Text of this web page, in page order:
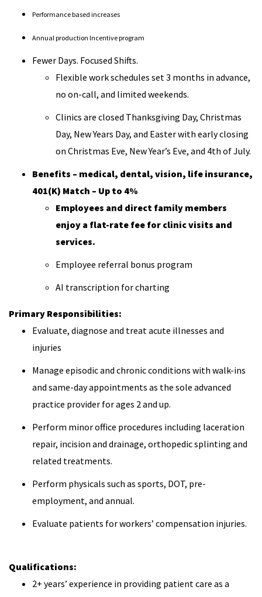
Performance based increases
Annual production Incentive program
Fewer Days. Focused Shifts.
Flexible work schedules set 3 months in advance,
no on-call, and limited weekends.
Clinics are closed Thanksgiving Day, Christmas
Day, New Years Day, and Easter with early closing
on Christmas Eve, New Year’s Eve, and 4th of July.
Benefits – medical, dental, vision, life insurance,
401(K) Match – Up to 4%
Employees and direct family members
enjoy a flat-rate fee for clinic visits and
services.
Employee referral bonus program
AI transcription for charting
Primary Responsibilities:
Evaluate, diagnose and treat acute illnesses and
injuries
Manage episodic and chronic conditions with walk-ins
and same-day appointments as the sole advanced
practice provider for ages 2 and up.
Perform minor office procedures including laceration
repair, incision and drainage, orthopedic splinting and
related treatments.
Perform physicals such as sports, DOT, pre-
employment, and annual.
Evaluate patients for workers’ compensation injuries.
Qualifications:
2+ years’ experience in providing patient care as a